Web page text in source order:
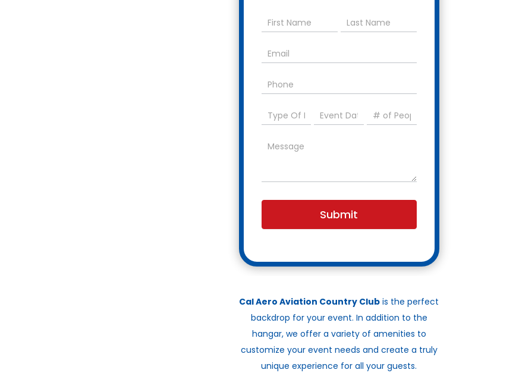
Us
Submit
Cal Aero Aviation Country Club is the perfect
backdrop for your event. In addition to the
hangar, we offer a variety of amenities to
customize your event needs and create a truly
unique experience for all your guests.